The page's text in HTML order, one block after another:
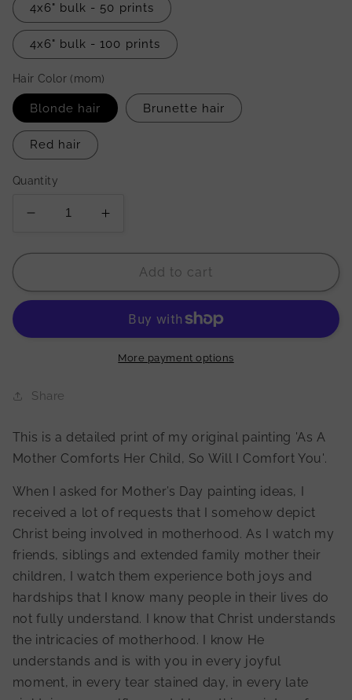
4x6" bulk - 50 prints
4x6" bulk - 100 prints
Hair Color (mom)
Blonde hair Brunette hair
Red hair
Quantity
Decrease
for
A
Her
Will
Comfort
You&#39;
Print
Increase
for
&#39;As
A
Comforts
Her
Child,
Comfort
You&#39;
Print
Add to cart
More payment options
Share
This is a detailed print of my original painting 'As A
Mother Comforts Her Child, So Will I Comfort You'.
When I asked for Mother’s Day painting ideas, I
received a lot of requests that I somehow depict
Christ being involved in motherhood. As I watch my
friends, siblings and extended family mother their
children, I watch them experience both joys and
hardships that I know many people in their lives do
not fully understand. I know that Christ understands
the intricacies of motherhood. I know He
understands and is with you in every joyful
moment, in every tear stained day, in every late